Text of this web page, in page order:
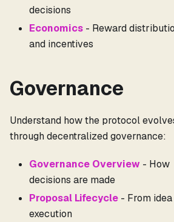
decisions
Economics - Reward
and incentives
Governance
Understand how the protocol
through decentralized governance:
Governance Overview - How
decisions are made
Proposal Lifecycle - From
execution